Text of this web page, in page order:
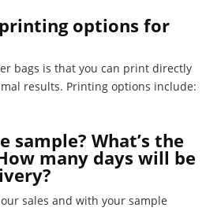
options for
bags is that you can print directly
results. Printing options include:
sample? What’s the
many days will be
sales and with your sample